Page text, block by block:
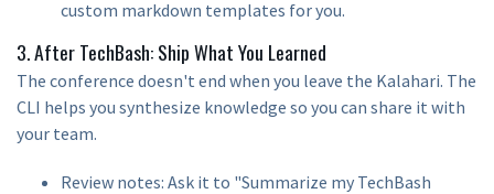
custom markdown templates for you.
3. After TechBash: Ship What You Learned
The conference doesn't end when you leave the Kalahari. The
CLI helps you synthesize knowledge so you can share it with
your team.
Review notes: Ask it to "Summarize my TechBash